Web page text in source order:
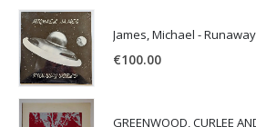
James, Michael -
€100.00